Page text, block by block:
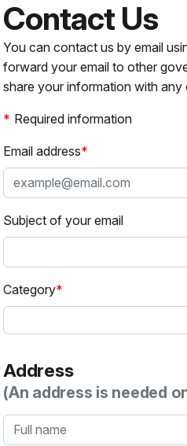
Contact Us
You can contact us by email
forward your email to other
share your information with any
Required information
Email address
Subject of your email
Category
Address
(An address is needed
Full name